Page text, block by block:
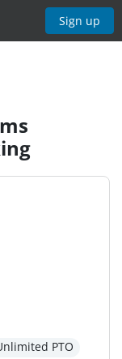
Sign up
PTO